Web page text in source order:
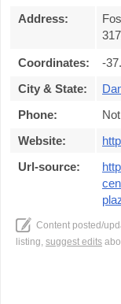
Address:
Coordinates:
-
City & State:
Phone:
Website:
Url-source:
Content posted/
listing, suggest edits